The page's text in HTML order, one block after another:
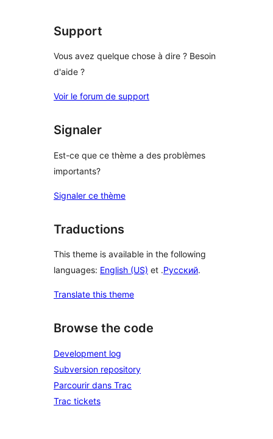
Support
Vous avez quelque chose à dire ? Besoin
d'aide ?
Voir le forum de support
Signaler
Est-ce que ce thème a des problèmes
importants?
Signaler ce thème
Traductions
This theme is available in the following
languages: English (US) et .Русский.
Translate this theme
Browse the code
Development log
Subversion repository
Parcourir dans Trac
Trac tickets